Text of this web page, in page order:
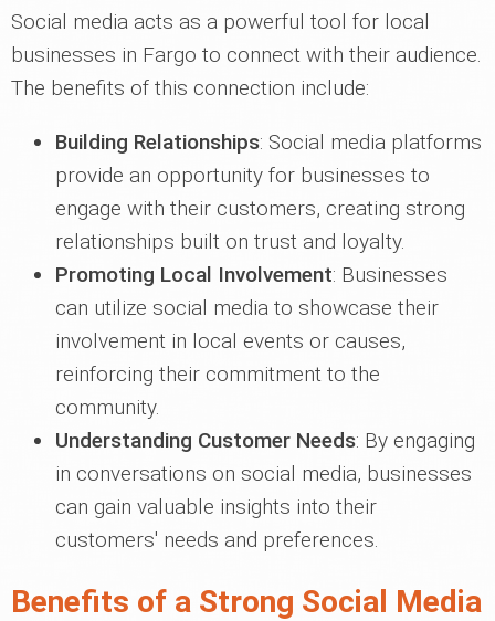
Social media acts as a powerful tool for local
businesses in Fargo to connect with their audience.
The benefits of this connection include:
Building Relationships: Social media platforms
provide an opportunity for businesses to
engage with their customers, creating strong
relationships built on trust and loyalty.
Promoting Local Involvement: Businesses
can utilize social media to showcase their
involvement in local events or causes,
reinforcing their commitment to the
community.
Understanding Customer Needs: By engaging
in conversations on social media, businesses
can gain valuable insights into their
customers' needs and preferences.
Benefits of a Strong Social Media